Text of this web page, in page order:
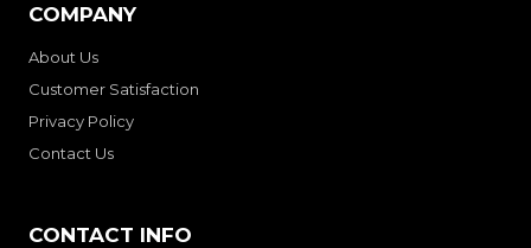
COMPANY
About Us
Customer Satisfaction
Privacy Policy
Contact Us
CONTACT INFO